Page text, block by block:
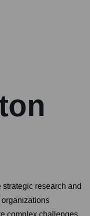
research and
complex challenges,